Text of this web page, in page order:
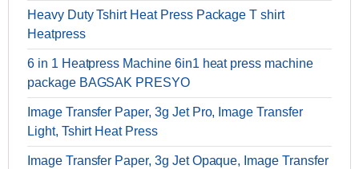
Heavy Duty Tshirt Heat Press Package T shirt
Heatpress
6 in 1 Heatpress Machine 6in1 heat press machine
package BAGSAK PRESYO
Image Transfer Paper, 3g Jet Pro, Image Transfer
Light, Tshirt Heat Press
Image Transfer Paper, 3g Jet Opaque, Image Transfer